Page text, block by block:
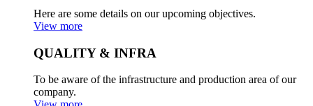
Here are some details on our upcoming objectives.
View more
QUALITY & INFRA
To be aware of the infrastructure and production area of our
company.